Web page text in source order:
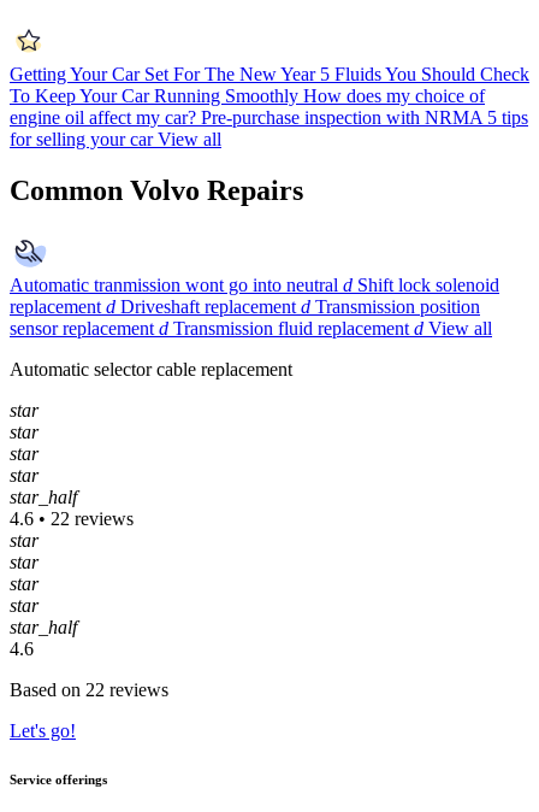
Getting Your Car Set For The New Year 5 Fluids You Should Check
To Keep Your Car Running Smoothly How does my choice of
engine oil affect my car? Pre-purchase inspection with NRMA 5 tips
for selling your car View all
Common Volvo Repairs
Automatic tranmission wont go into neutral d Shift lock solenoid
replacement d Driveshaft replacement d Transmission position
sensor replacement d Transmission fluid replacement d View all
Automatic selector cable replacement
star
star
star
star
star_half
4.6 • 22 reviews
star
star
star
star
star_half
4.6
Based on 22 reviews
Let's go!
Service offerings